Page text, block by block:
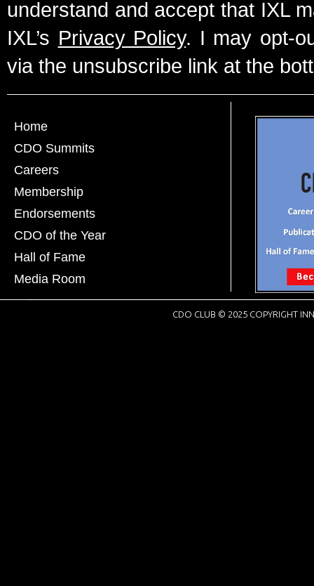
understand and accept that IXL
IXL’s Privacy Policy. I may opt-
via the unsubscribe link at the
Home
CDO Summits
Careers
Membership
Endorsements
CDO of the Year
Hall of Fame
Media Room
CDO CLUB © 2025 COPYRIGHT